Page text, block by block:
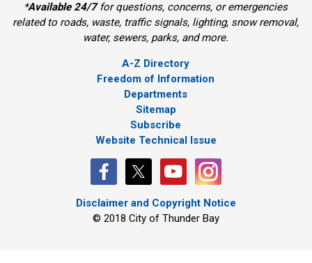
*Available 24/7for questions, concerns, or emergencies
related to roads, waste, traffic signals, lighting, snow removal,
water, sewers, parks, and more.
A-Z Directory
Freedom of Information
Departments
Sitemap
Subscribe
Website Technical Issue
Disclaimer and Copyright Notice
© 2018 City of Thunder Bay